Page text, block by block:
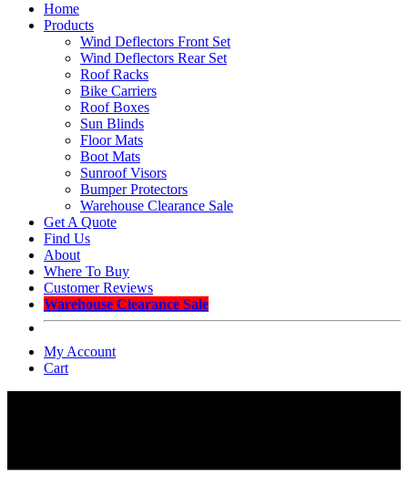
Home
Products
Wind Deflectors Front Set
Wind Deflectors Rear Set
Roof Racks
Bike Carriers
Roof Boxes
Sun Blinds
Floor Mats
Boot Mats
Sunroof Visors
Bumper Protectors
Warehouse Clearance Sale
Get A Quote
Find Us
About
Where To Buy
Customer Reviews
Warehouse Clearance Sale
My Account
Cart